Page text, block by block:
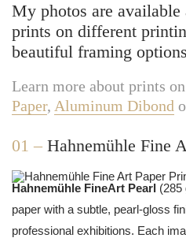
My photos are
prints on different
beautiful framing
Learn more about prints on
Paper, Aluminum Dibond
01 – Hahnemühle Fine
Hahnemühle FineArt Pearl (285
paper with a subtle, pearl-gloss
professional exhibitions. Each